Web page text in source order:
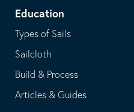
Education
Types of Sails
Sailcloth
Build & Process
Articles & Guides